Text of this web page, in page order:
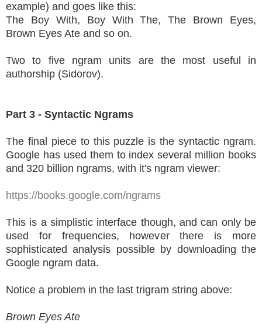
example) and goes like this:
The Boy With, Boy With The, The Brown Eyes,
Brown Eyes Ate and so on.
Two to five ngram units are the most useful in
authorship (Sidorov).
Part 3 - Syntactic Ngrams
The final piece to this puzzle is the syntactic ngram.
Google has used them to index several million books
and 320 billion ngrams, with it's ngram viewer:
https://books.google.com/ngrams
This is a simplistic interface though, and can only be
used for frequencies, however there is more
sophisticated analysis possible by downloading the
Google ngram data.
Notice a problem in the last trigram string above:
Brown Eyes Ate